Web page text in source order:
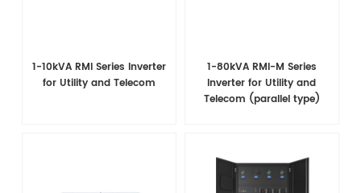
1-10kVA RMI Series Inverter
for Utility and Telecom
1-80kVA RMI-M Series
Inverter for Utility and
Telecom (parallel type)